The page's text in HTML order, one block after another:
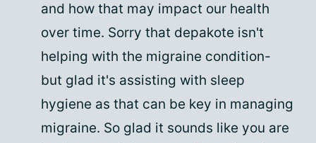
and how that may impact our health
over time. Sorry that depakote isn't
helping with the migraine condition-
but glad it's assisting with sleep
hygiene as that can be key in managing
migraine. So glad it sounds like you are